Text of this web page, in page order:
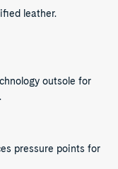
leather.
outsole for
pressure points for